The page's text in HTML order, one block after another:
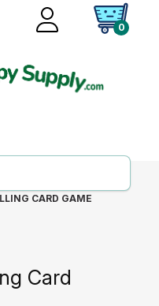
0
CARD GAME
Card